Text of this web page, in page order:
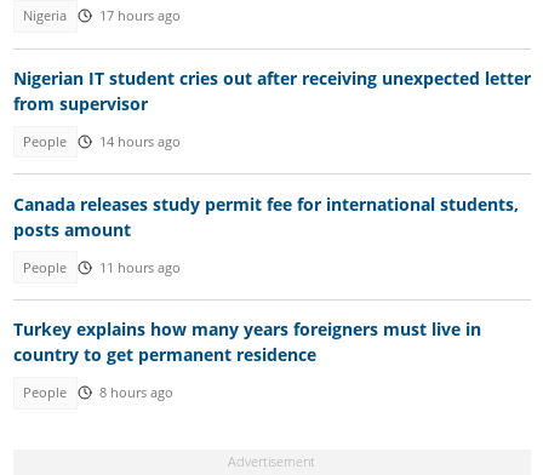
Nigeria 17 hours ago
Nigerian IT student cries out after receiving unexpected letter
from supervisor
People 14 hours ago
Canada releases study permit fee for international students,
posts amount
People 11 hours ago
Turkey explains how many years foreigners must live in
country to get permanent residence
People 8 hours ago